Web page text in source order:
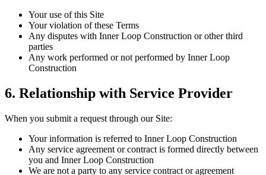
Your use of this Site
Your violation of these Terms
Any disputes with Inner Loop Construction or other third
parties
Any work performed or not performed by Inner Loop
Construction
6. Relationship with Service Provider
When you submit a request through our Site:
Your information is referred to Inner Loop Construction
Any service agreement or contract is formed directly between
you and Inner Loop Construction
We are not a party to any service contract or agreement